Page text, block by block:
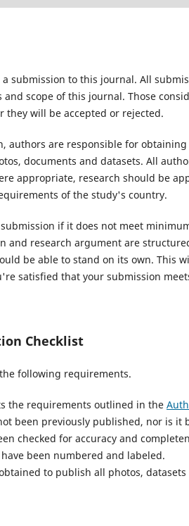
submission to this journal. All
scope of this journal. Those
will be accepted or rejected.
authors are responsible for
documents and datasets. All
appropriate, research should be
of the study's country.
if it does not meet
and research argument are
be able to stand on its own. This
satisfied that your submission
Checklist
following requirements.
the requirements outlined in the
been previously published, nor is
checked for accuracy and
been numbered and labeled.
to publish all photos,